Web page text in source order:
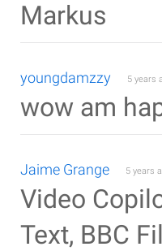
Markus
youngdamzzy 5 years
wow am
Jaime Grange 5 years
Video
Text, BBC